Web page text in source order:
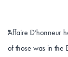
Affaire D’honneur
of those was in the
"